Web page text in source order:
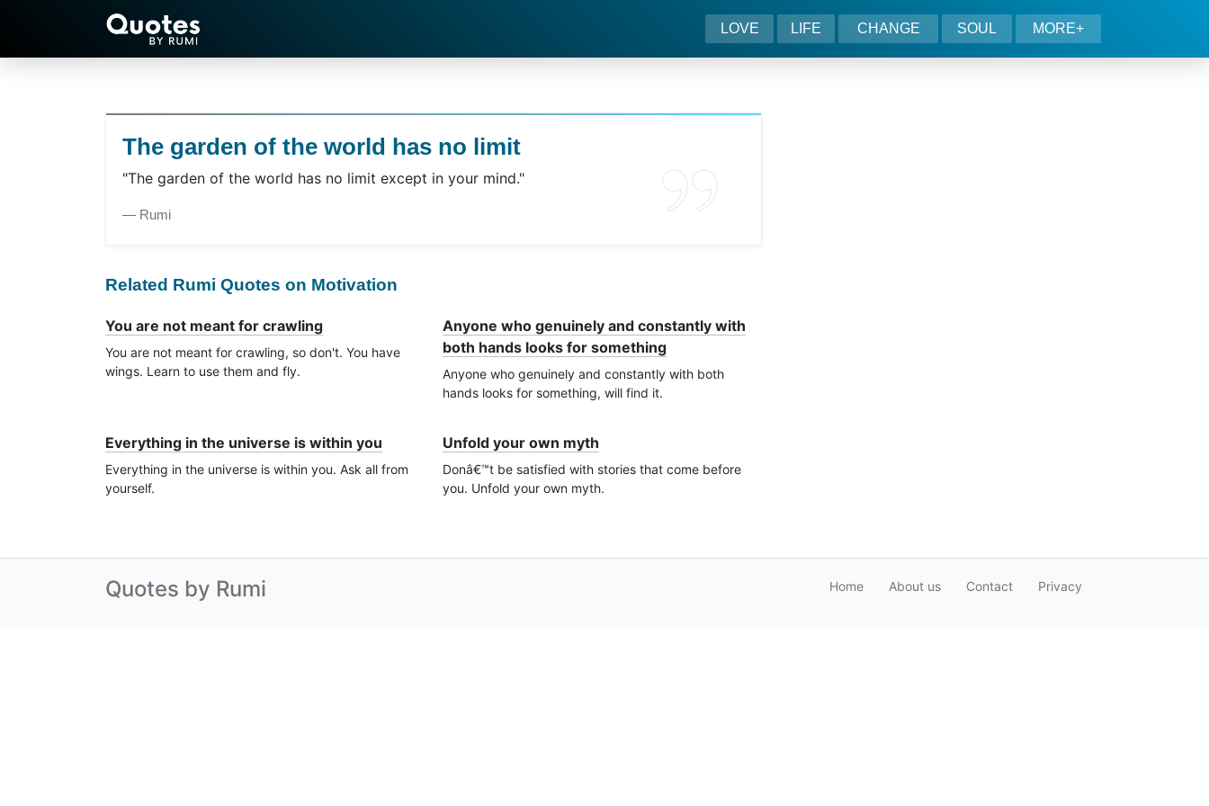
LOVE LIFE CHANGE SOUL MORE+
The garden of the world has no limit
"The garden of the world has no limit except in your mind."
― Rumi
Related Rumi Quotes on Motivation
You are not meant for crawling
You are not meant for crawling, so don't. You have
wings. Learn to use them and fly.
Anyone who genuinely and constantly with
both hands looks for something
Anyone who genuinely and constantly with both
hands looks for something, will find it.
Everything in the universe is within you
Everything in the universe is within you. Ask all from
yourself.
Unfold your own myth
Donâ€™t be satisfied with stories that come before
you. Unfold your own myth.
Quotes by Rumi Home About us Contact Privacy